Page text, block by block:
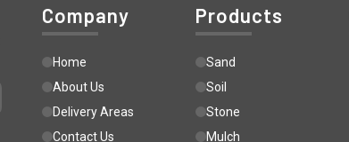
Company
Home
About Us
Delivery Areas
Contact Us
Products
Sand
Soil
Stone
Mulch